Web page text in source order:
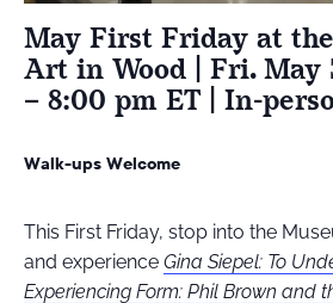
May First Friday at
Art in Wood | Fri. May
– 8:00 pm ET | In-
Walk-ups Welcome
This First Friday, stop into the
and experience Gina Siepel: To
Experiencing Form: Phil Brown and